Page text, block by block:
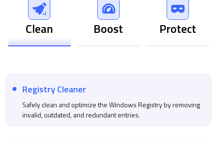
Clean Boost Protect
Registry Cleaner
Safely clean and optimize the Windows Registry by removing
invalid, outdated, and redundant entries.